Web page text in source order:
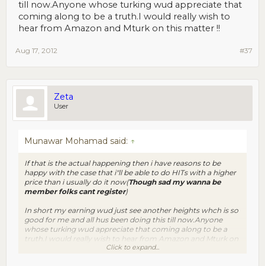
till now.Anyone whose turking wud appreciate that
coming along to be a truth.I would really wish to
hear from Amazon and Mturk on this matter !!
#37
Aug 17, 2012
Zeta
User
Munawar Mohamad said: ↑
If that is the actual happening then i have reasons to be
happy with the case that i"ll be able to do HITs with a higher
price than i usually do it now(Though sad my wanna be
member folks cant register)
In short my earning wud just see another heights whch is so
good for me and all hus been doing this till now.Anyone
whose turking wud appreciate that coming along to be a
truth.I would really wish to hear from Amazon and Mturk on
Click to expand...